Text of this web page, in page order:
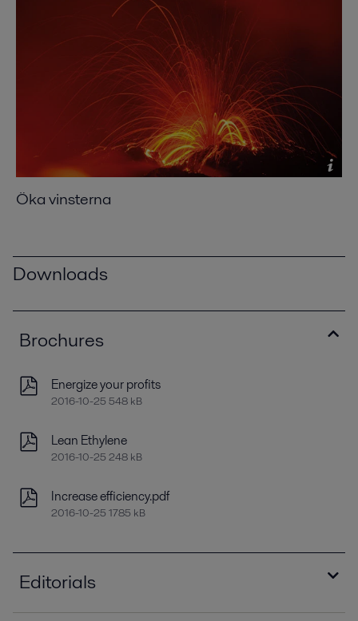
Öka vinsterna
Downloads
Brochures
Energize your profits
2016-10-25 548 kB
Lean Ethylene
2016-10-25 248 kB
Increase efficiency.pdf
2016-10-25 1785 kB
Editorials